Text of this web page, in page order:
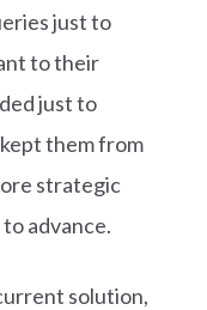
just to
to their
just to
them from
strategic
advance.
solution,